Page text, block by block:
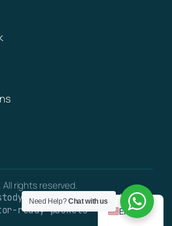
rights reserved.
· verifiable on-chain
ready packets
Need Help?Chat with us
English